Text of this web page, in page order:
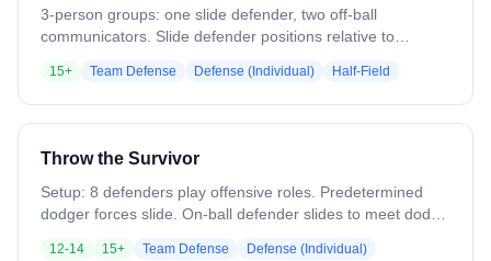
3-person groups: one slide defender, two off-ball
communicators. Slide defender positions relative to
specific terminology (pop, fill, sneak, crease) based on
predetermined situations. Slide defender must react
immediately to commands without verbal confirmation -
few reps. Focus: terminology, tone, volume, confidence.
15+ Team Defense Defense (Individual) Half-Field
Throw the Survivor
Setup: 8 defenders play offensive roles. Predetermined
dodger forces slide. On-ball defender slides to meet dodge
12-14 15+ Team Defense Defense (Individual)